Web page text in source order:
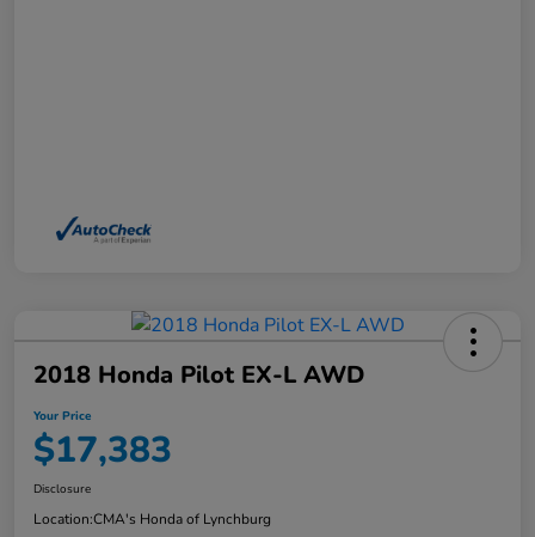
2018 Honda Pilot EX-L AWD
Your Price
$17,383
Disclosure
Location:CMA's Honda of Lynchburg